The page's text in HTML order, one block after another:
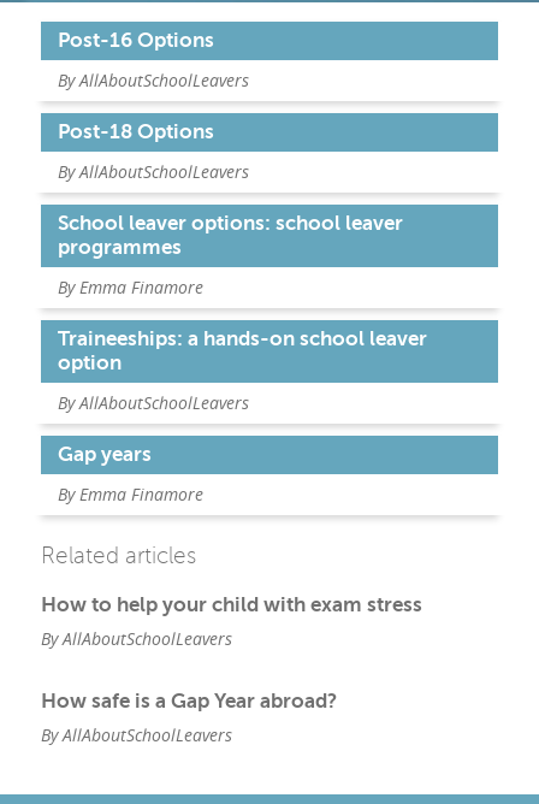
Post-16 Options
By AllAboutSchoolLeavers
Post-18 Options
By AllAboutSchoolLeavers
School leaver options: school leaver
programmes
By Emma Finamore
Traineeships: a hands-on school leaver
option
By AllAboutSchoolLeavers
Gap years
By Emma Finamore
Related articles
How to help your child with exam stress
By AllAboutSchoolLeavers
How safe is a Gap Year abroad?
By AllAboutSchoolLeavers